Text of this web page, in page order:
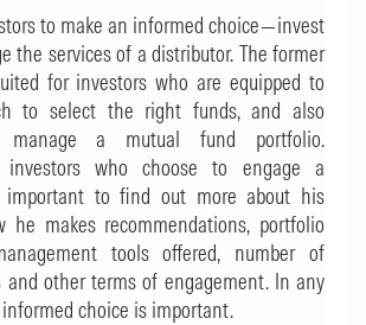
to make an informed choice—invest
the services of a distributor. The former
for investors who are equipped to
to select the right funds, and also
manage a mutual fund portfolio.
investors who choose to engage a
to find out more about his
he makes recommendations, portfolio
tools offered, number of
and other terms of engagement. In any
choice is important.